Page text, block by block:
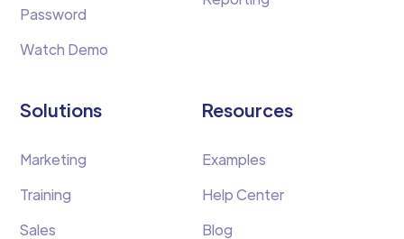
Password
Watch Demo
Solutions
Marketing
Training
Sales
Resources
Examples
Help Center
Blog